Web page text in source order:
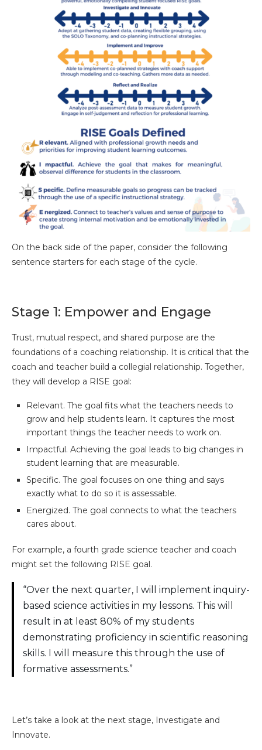
On the back side of the paper, consider the following
sentence starters for each stage of the cycle.
Stage 1: Empower and Engage
Trust, mutual respect, and shared purpose are the
foundations of a coaching relationship. It is critical that the
coach and teacher build a collegial relationship. Together,
they will develop a RISE goal:
Relevant. The goal fits what the teachers needs to
grow and help students learn. It captures the most
important things the teacher needs to work on.
Impactful. Achieving the goal leads to big changes in
student learning that are measurable.
Specific. The goal focuses on one thing and says
exactly what to do so it is assessable.
Energized. The goal connects to what the teachers
cares about.
For example, a fourth grade science teacher and coach
might set the following RISE goal.
“Over the next quarter, I will implement inquiry-
based science activities in my lessons. This will
result in at least 80% of my students
demonstrating proficiency in scientific reasoning
skills. I will measure this through the use of
formative assessments.”
Let’s take a look at the next stage, Investigate and
Innovate.